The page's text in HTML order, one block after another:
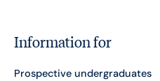
Information for
Prospective undergraduates